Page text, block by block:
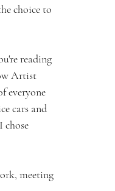
choice to
reading
Artist
everyone
cars and
chose
meeting